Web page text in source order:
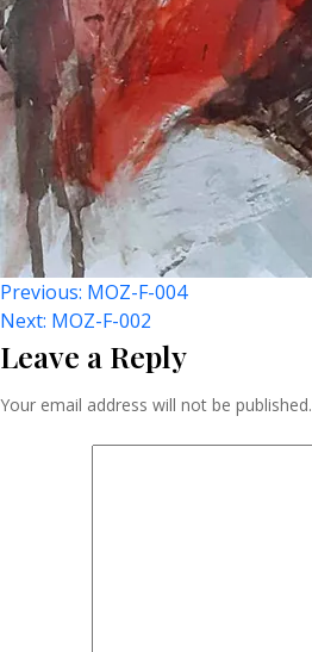
Post
Navigation
Previous: MOZ-F-004
Next: MOZ-F-002
Leave a Reply
Your email address will not be published.